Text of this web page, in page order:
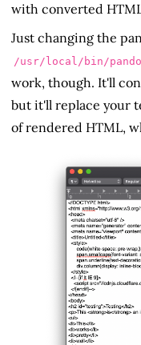
with converted
Just changing the
/usr/local/bin/
work, though. It'll
but it'll replace your
of rendered HTML,